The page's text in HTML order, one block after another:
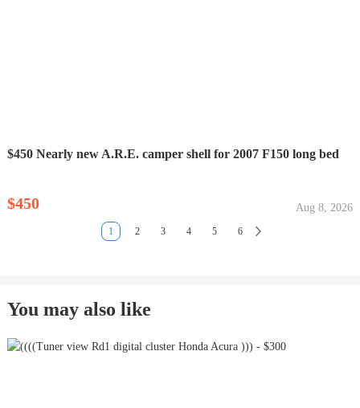
$450 Nearly new A.R.E. camper shell for 2007 F150 long bed
$450 Aug 8, 2026
1 2 3 4 5 6
You may also like